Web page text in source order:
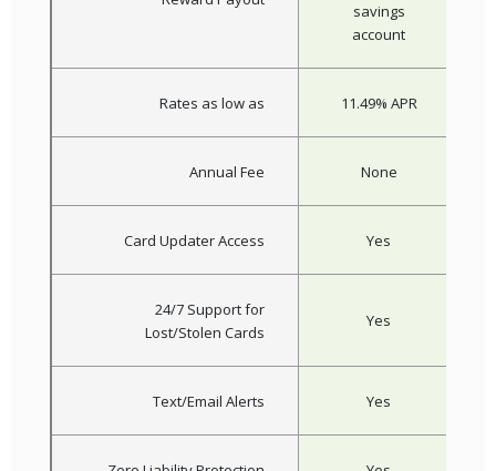
savings
account
Rates as low as 11.49% APR
Annual Fee None
Card Updater Access Yes
24/7 Support for
Lost/Stolen Cards
Yes
Text/Email Alerts Yes